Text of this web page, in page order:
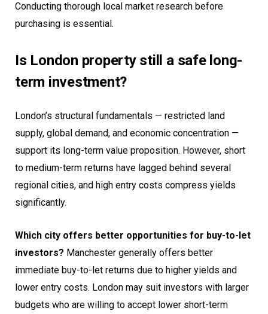
Conducting thorough local market research before
purchasing is essential.
Is London property still a safe long-
term investment?
London’s structural fundamentals — restricted land
supply, global demand, and economic concentration —
support its long-term value proposition. However, short
to medium-term returns have lagged behind several
regional cities, and high entry costs compress yields
significantly.
Which city offers better opportunities for buy-to-let
investors? Manchester generally offers better
immediate buy-to-let returns due to higher yields and
lower entry costs. London may suit investors with larger
budgets who are willing to accept lower short-term